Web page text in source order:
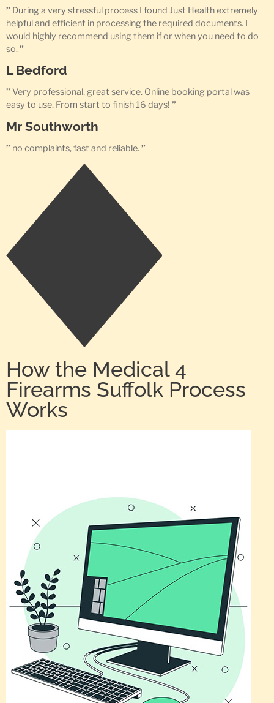
” During a very stressful process I found Just Health extremely
helpful and efficient in processing the required documents. I
would highly recommend using them if or when you need to do
so.”
L Bedford
” Very professional, great service. Online booking portal was
easy to use. From start to finish 16 days! ”
Mr Southworth
” no complaints, fast and reliable. ”
How the Medical 4
Firearms Suffolk Process
Works